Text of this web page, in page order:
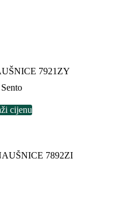
7921ZY
cijenu